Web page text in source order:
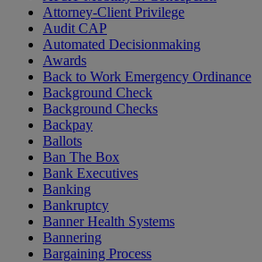
Attorney-Client Privilege
Audit CAP
Automated Decisionmaking
Awards
Back to Work Emergency Ordinance
Background Check
Background Checks
Backpay
Ballots
Ban The Box
Bank Executives
Banking
Bankruptcy
Banner Health Systems
Bannering
Bargaining Process